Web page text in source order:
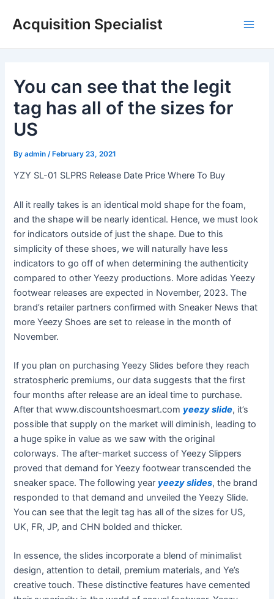
Acquisition Specialist
You can see that the legit
tag has all of the sizes for
US
Byadmin /February 23, 2021
YZY SL-01 SLPRS Release Date Price Where To Buy
All it really takes is an identical mold shape for the foam,
and the shape will be nearly identical. Hence, we must look
for indicators outside of just the shape. Due to this
simplicity of these shoes, we will naturally have less
indicators to go off of when determining the authenticity
compared to other Yeezy productions. More adidas Yeezy
footwear releases are expected in November, 2023. The
brand’s retailer partners confirmed with Sneaker News that
more Yeezy Shoes are set to release in the month of
November.
If you plan on purchasing Yeezy Slides before they reach
stratospheric premiums, our data suggests that the first
four months after release are an ideal time to purchase.
After that www.discountshoesmart.com yeezy slide, it’s
possible that supply on the market will diminish, leading to
a huge spike in value as we saw with the original
colorways. The after-market success of Yeezy Slippers
proved that demand for Yeezy footwear transcended the
sneaker space. The following year yeezy slides, the brand
responded to that demand and unveiled the Yeezy Slide.
You can see that the legit tag has all of the sizes for US,
UK, FR, JP, and CHN bolded and thicker.
In essence, the slides incorporate a blend of minimalist
design, attention to detail, premium materials, and Ye’s
creative touch. These distinctive features have cemented